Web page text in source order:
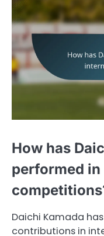
How has
performed
Daichi Kamada
contributions in